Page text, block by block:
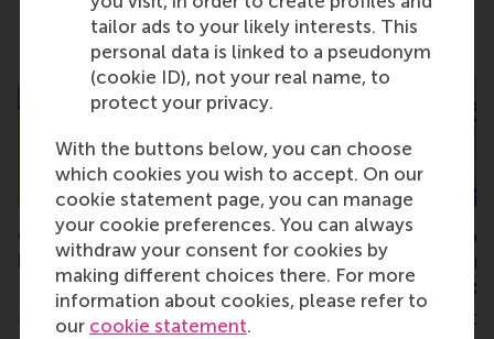
tailor ads to your likely interests. This
personal data is linked to a pseudonym
(cookie ID), not your real name, to
protect your privacy.
With the buttons below, you can choose
which cookies you wish to accept. On our
cookie statement page, you can manage
your cookie preferences. You can always
withdraw your consent for cookies by
making different choices there. For more
information about cookies, please refer to
our cookie statement.
Related
CollectieveKracht takes
home Open and
Responsible Science award
Friday, 27 October 2023
Collaboration to
innovative
for citizen
Tuesday, 4 October